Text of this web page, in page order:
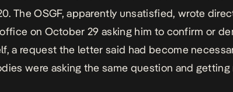
The OSGF, apparently unsatisfied, wrote
on October 29 asking him to confirm or
a request the letter said had become
were asking the same question and getting